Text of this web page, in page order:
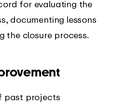
for evaluating the
documenting lessons
the closure process.
past projects